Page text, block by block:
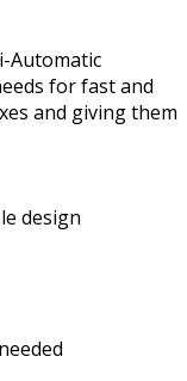
Automatic
for fast and
and giving them
design